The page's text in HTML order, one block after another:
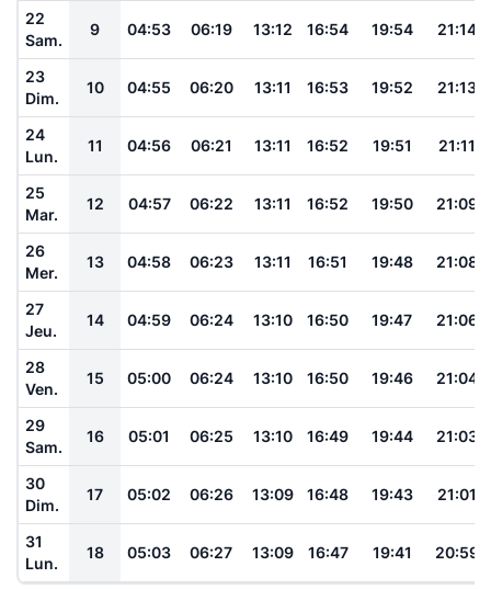
22
Sam.
9 04:53 06:19 13:12 16:54 19:54 21:14
23
Dim.
10 04:55 06:20 13:11 16:53 19:52 21:13
24
Lun.
11 04:56 06:21 13:11 16:52 19:51 21:11
25
Mar.
12 04:57 06:22 13:11 16:52 19:50 21:09
26
Mer.
13 04:58 06:23 13:11 16:51 19:48 21:08
27
Jeu.
14 04:59 06:24 13:10 16:50 19:47 21:06
28
Ven.
15 05:00 06:24 13:10 16:50 19:46 21:04
29
Sam.
16 05:01 06:25 13:10 16:49 19:44 21:03
30
Dim.
17 05:02 06:26 13:09 16:48 19:43 21:01
31
Lun.
18 05:03 06:27 13:09 16:47 19:41 20:59